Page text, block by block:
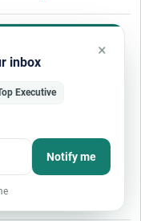
(P-3)
inbox
×
Executive
Notify me